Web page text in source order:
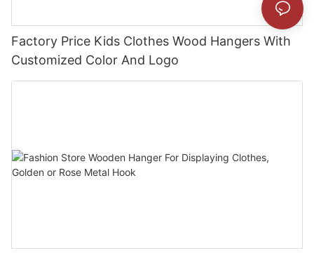
Factory Price Kids Clothes Wood Hangers With
Customized Color And Logo